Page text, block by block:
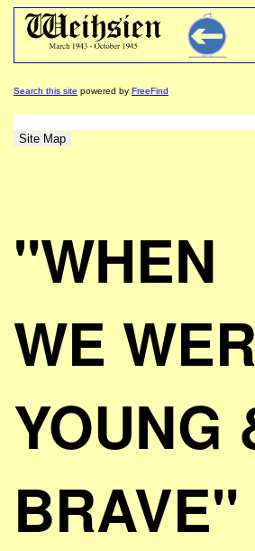
Search this site powered by FreeFind
"WHEN
WE
YOUNG
BRAVE"